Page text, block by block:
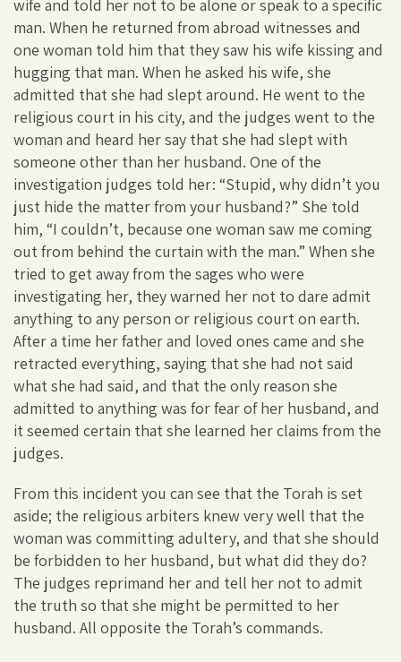
wife and told her not to be alone or speak to a specific
man. When he returned from abroad witnesses and
one woman told him that they saw his wife kissing and
hugging that man. When he asked his wife, she
admitted that she had slept around. He went to the
religious court in his city, and the judges went to the
woman and heard her say that she had slept with
someone other than her husband. One of the
investigation judges told her: “Stupid, why didn’t you
just hide the matter from your husband?” She told
him, “I couldn’t, because one woman saw me coming
out from behind the curtain with the man.” When she
tried to get away from the sages who were
investigating her, they warned her not to dare admit
anything to any person or religious court on earth.
After a time her father and loved ones came and she
retracted everything, saying that she had not said
what she had said, and that the only reason she
admitted to anything was for fear of her husband, and
it seemed certain that she learned her claims from the
judges.
From this incident you can see that the Torah is set
aside; the religious arbiters knew very well that the
woman was committing adultery, and that she should
be forbidden to her husband, but what did they do?
The judges reprimand her and tell her not to admit
the truth so that she might be permitted to her
husband. All opposite the Torah’s commands.